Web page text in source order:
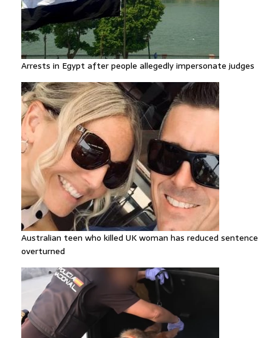
Arrests in Egypt after people allegedly impersonate judges
Australian teen who killed UK woman has reduced sentence
overturned